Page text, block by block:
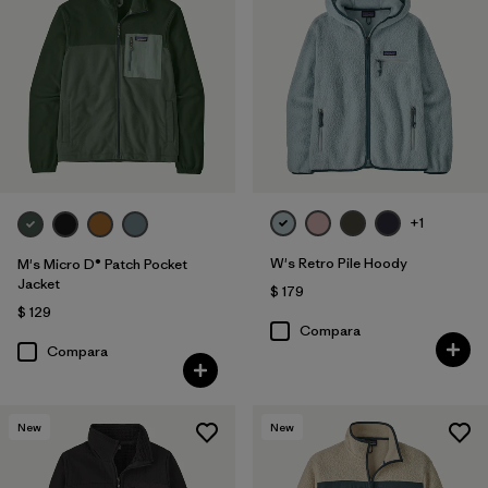
M's Micro D® Patch Pocket
Jacket
$ 129
Compara
+1
W's Retro Pile Hoody
$ 179
Compara
New New